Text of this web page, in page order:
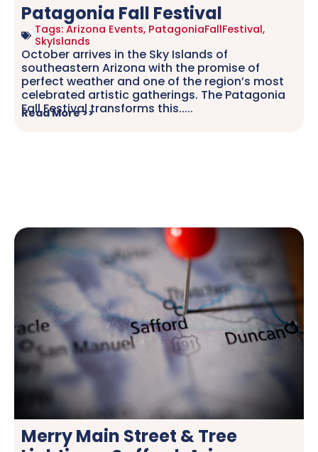
Patagonia Fall Festival
Tags: Arizona Events, PatagoniaFallFestival,
SkyIslands
October arrives in the Sky Islands of
southeastern Arizona with the promise of
perfect weather and one of the region’s most
celebrated artistic gatherings. The Patagonia
Fall Festival transforms this.....
Read More >>
Merry Main Street & Tree